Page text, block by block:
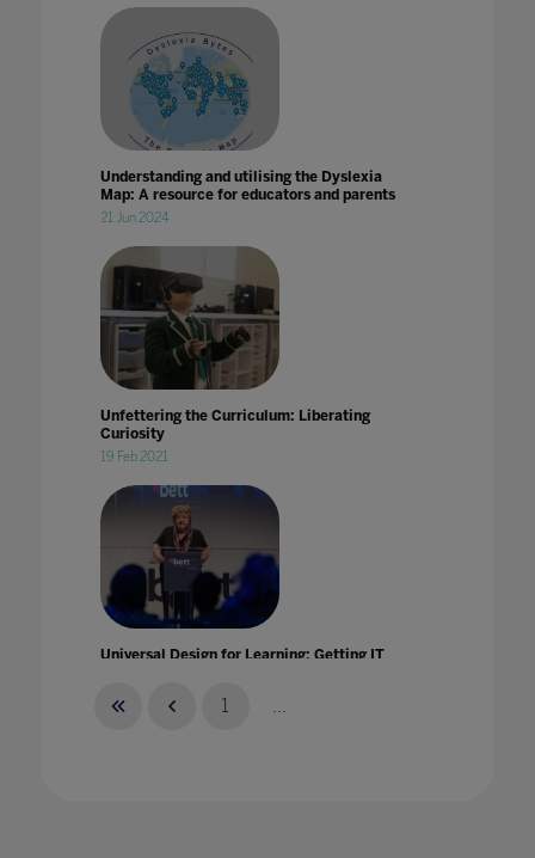
Understanding and utilising the Dyslexia
Map: A resource for educators and parents
21 Jun 2024
Unfettering the Curriculum: Liberating
Curiosity
19 Feb 2021
Universal Design for Learning: Getting IT
1 ...